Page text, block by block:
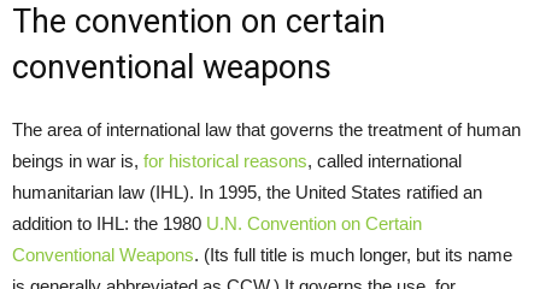
The convention on certain
conventional weapons
The area of international law that governs the treatment of human
beings in war is, for historical reasons, called international
humanitarian law (IHL). In 1995, the United States ratified an
addition to IHL: the 1980 U.N. Convention on Certain
Conventional Weapons. (Its full title is much longer, but its name